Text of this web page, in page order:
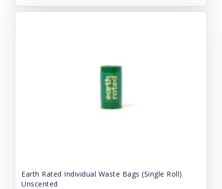
Earth Rated Individual Waste Bags (Single Roll)
Unscented